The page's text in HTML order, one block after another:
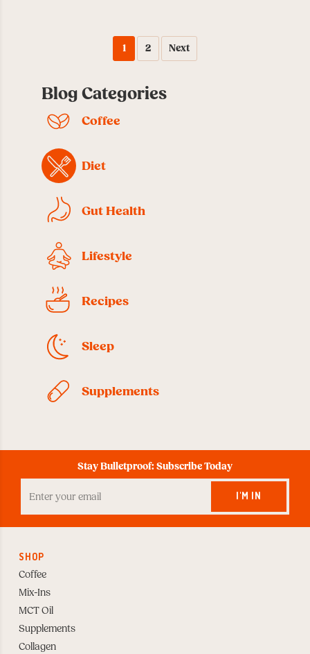
1 2 Next
Blog Categories
Coffee
Diet
Gut Health
Lifestyle
Recipes
Sleep
Supplements
Stay Bulletproof: Subscribe Today
your
Email
I'M IN
SHOP
Coffee
Mix-Ins
MCT Oil
Supplements
Collagen